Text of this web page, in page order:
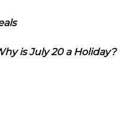
is July 20 a Holiday?